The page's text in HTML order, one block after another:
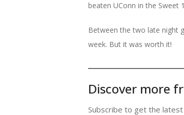
beaten UConn in the Sweet
Between the two late night
week. But it was worth it!
Discover more
Subscribe to get the